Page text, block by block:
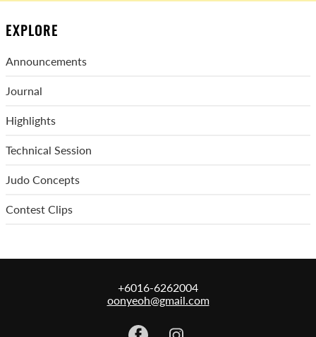
EXPLORE
Announcements
Journal
Highlights
Technical Session
Judo Concepts
Contest Clips
+6016-6262004
oonyeoh@gmail.com